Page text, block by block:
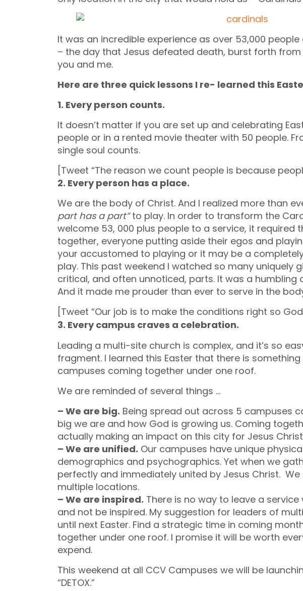
It was an incredible experience as over 53,000
– the day that Jesus defeated death, burst forth
you and me.
Here are three quick lessons I re- learned this
1. Every person counts.
It doesn’t matter if you are set up and celebrating
people or in a rented movie theater with 50 people.
single soul counts.
[Tweet “The reason we count people is because
2. Every person has a place.
We are the body of Christ. And I realized more than
part has a part”to play. In order to transform the
welcome 53, 000 plus people to a service, it required
together, everyone putting aside their egos and
your accustomed to playing or it may be a
play. This past weekend I watched so many uniquely
critical, and often unnoticed, parts. It was a humbling
And it made me prouder than ever to serve in the
[Tweet “Our job is to make the conditions right so
3. Every campus craves a celebration.
Leading a multi-site church is complex, and it’s so
fragment. I learned this Easter that there is
campuses coming together under one roof.
We are reminded of several things …
– We are big. Being spread out across 5 campuses
big we are and how God is growing us. Coming
actually making an impact on this city for Jesus
– We are unified. Our campuses have unique
demographics and psychographics. Yet when we
perfectly and immediately united by Jesus Christ.
multiple locations.
– We are inspired. There is no way to leave a
and not be inspired. My suggestion for leaders of
until next Easter. Find a strategic time in coming
together under one roof. I promise it will be worth
expend.
This weekend at all CCV Campuses we will be
“DETOX.”